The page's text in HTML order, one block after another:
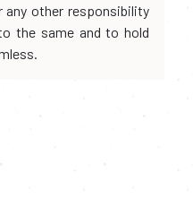
other responsibility
the same and to hold